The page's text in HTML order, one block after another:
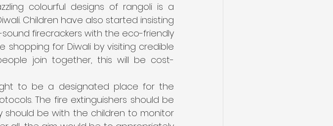
colourful designs of rangoli is a
Children have also started insisting
firecrackers with the eco-friendly
shopping for Diwali by visiting credible
join together, this will be cost-
to be a designated place for the
The fire extinguishers should be
should be with the children to monitor